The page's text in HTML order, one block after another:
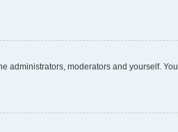
administrators, moderators and yourself.